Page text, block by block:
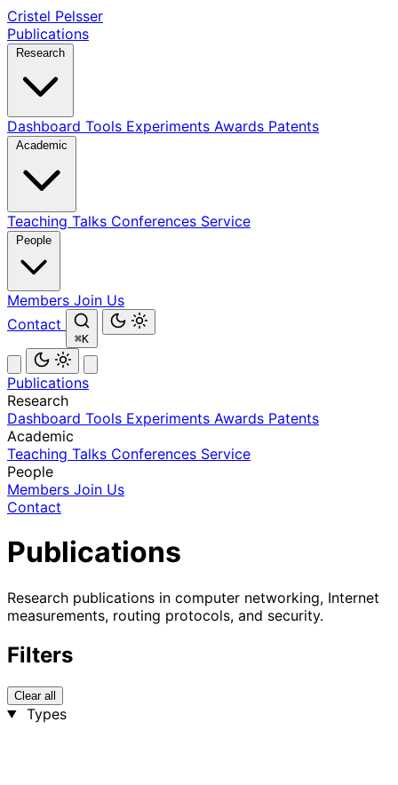
Cristel Pelsser
Publications
Dashboard Tools Experiments Awards Patents
Teaching Talks Conferences Service
Members Join Us
Contact
⌘K
Publications
Research
Dashboard Tools Experiments Awards Patents
Academic
Teaching Talks Conferences Service
People
Members Join Us
Contact
Publications
Research publications in computer networking, Internet
measurements, routing protocols, and security.
Filters
Clear all
Types